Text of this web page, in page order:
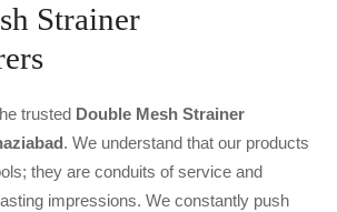
Strainer
trusted Double Mesh Strainer
. We understand that our products
they are conduits of service and
impressions. We constantly push